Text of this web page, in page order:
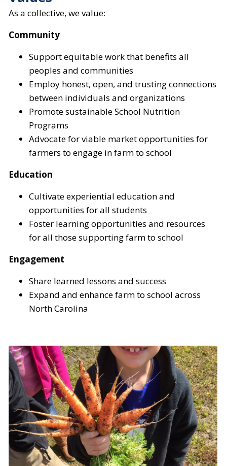
As a collective, we value:
Community
Support equitable work that benefits all
peoples and communities
Employ honest, open, and trusting connections
between individuals and organizations
Promote sustainable School Nutrition
Programs
Advocate for viable market opportunities for
farmers to engage in farm to school
Education
Cultivate experiential education and
opportunities for all students
Foster learning opportunities and resources
for all those supporting farm to school
Engagement
Share learned lessons and success
Expand and enhance farm to school across
North Carolina